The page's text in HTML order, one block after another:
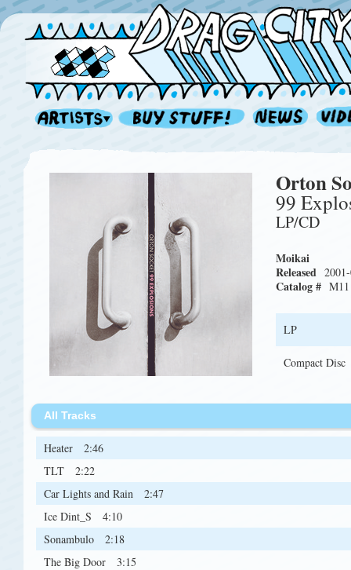
Orton
99
LP/CD
Moikai
Released
Catalog # M11
LP
Compact Disc
All Tracks
Heater
2:46
TLT
2:22
Car Lights and Rain
2:47
Ice Dint_S
4:10
Sonambulo
2:18
The Big Door
3:15